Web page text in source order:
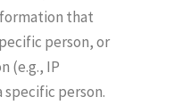
that
person, or
(e.g., IP
person.